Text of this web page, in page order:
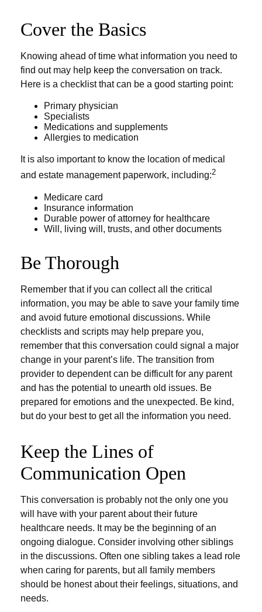
Cover the Basics
Knowing ahead of time what information you need to
find out may help keep the conversation on track.
Here is a checklist that can be a good starting point:
Primary physician
Specialists
Medications and supplements
Allergies to medication
It is also important to know the location of medical
and estate management paperwork, including:2
Medicare card
Insurance information
Durable power of attorney for healthcare
Will, living will, trusts, and other documents
Be Thorough
Remember that if you can collect all the critical
information, you may be able to save your family time
and avoid future emotional discussions. While
checklists and scripts may help prepare you,
remember that this conversation could signal a major
change in your parent’s life. The transition from
provider to dependent can be difficult for any parent
and has the potential to unearth old issues. Be
prepared for emotions and the unexpected. Be kind,
but do your best to get all the information you need.
Keep the Lines of
Communication Open
This conversation is probably not the only one you
will have with your parent about their future
healthcare needs. It may be the beginning of an
ongoing dialogue. Consider involving other siblings
in the discussions. Often one sibling takes a lead role
when caring for parents, but all family members
should be honest about their feelings, situations, and
needs.